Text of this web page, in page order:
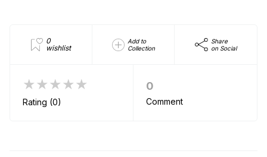
0
wishlist
Add to
Collection
Share
on Social
★★★★★
Rating (0)
0
Comment